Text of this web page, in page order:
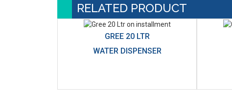
RELATED PRODUCT
GREE 20 LTR
WATER DISPENSER